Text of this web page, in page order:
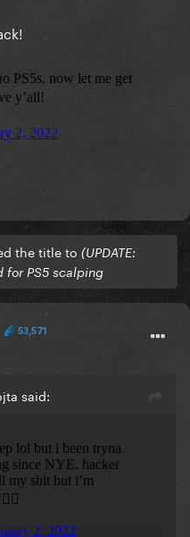
the title to (UPDATE:
for PS5 scalping
53,571
said: